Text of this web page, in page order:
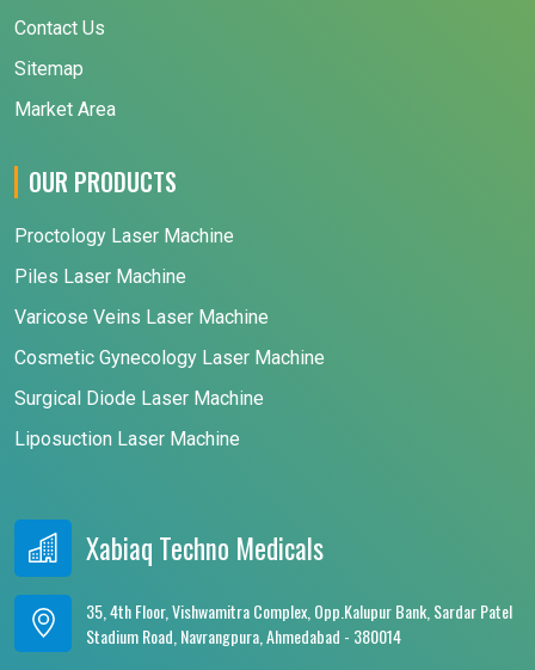
Contact Us
Sitemap
Market Area
OUR PRODUCTS
Proctology Laser Machine
Piles Laser Machine
Varicose Veins Laser Machine
Cosmetic Gynecology Laser Machine
Surgical Diode Laser Machine
Liposuction Laser Machine
Xabiaq Techno Medicals
35, 4th Floor, Vishwamitra Complex, Opp.Kalupur Bank, Sardar Patel
Stadium Road, Navrangpura, Ahmedabad - 380014